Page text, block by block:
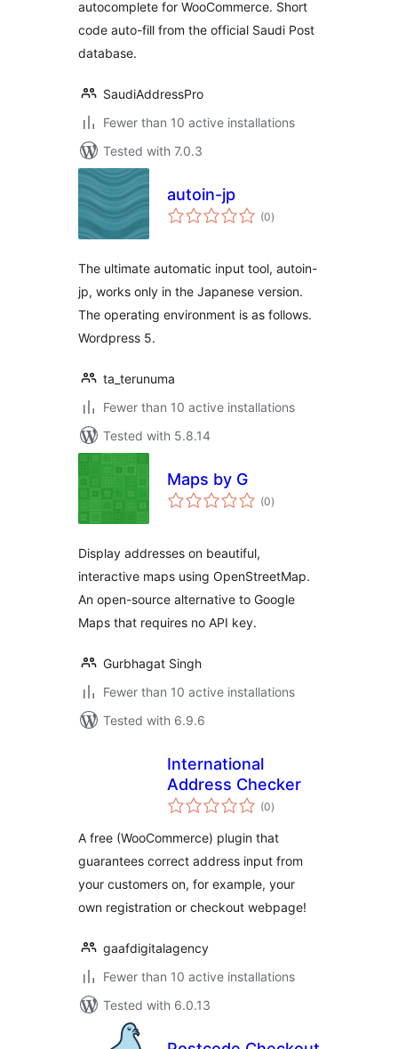
autocomplete for WooCommerce. Short
code auto-fill from the official Saudi Post
database.
SaudiAddressPro
Fewer than 10 active installations
Tested with 7.0.3
autoin-jp
(0total
ratings
)
The ultimate automatic input tool, autoin-
jp, works only in the Japanese version.
The operating environment is as follows.
Wordpress 5.
ta_terunuma
Fewer than 10 active installations
Tested with 5.8.14
Maps by G
(0total
ratings
)
Display addresses on beautiful,
interactive maps using OpenStreetMap.
An open-source alternative to Google
Maps that requires no API key.
Gurbhagat Singh
Fewer than 10 active installations
Tested with 6.9.6
International
Address Checker
(0total
ratings
)
A free (WooCommerce) plugin that
guarantees correct address input from
your customers on, for example, your
own registration or checkout webpage!
gaafdigitalagency
Fewer than 10 active installations
Tested with 6.0.13